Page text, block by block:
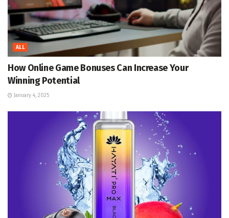
ALL
How Online Game Bonuses Can Increase Your
Winning Potential
January 4, 2025